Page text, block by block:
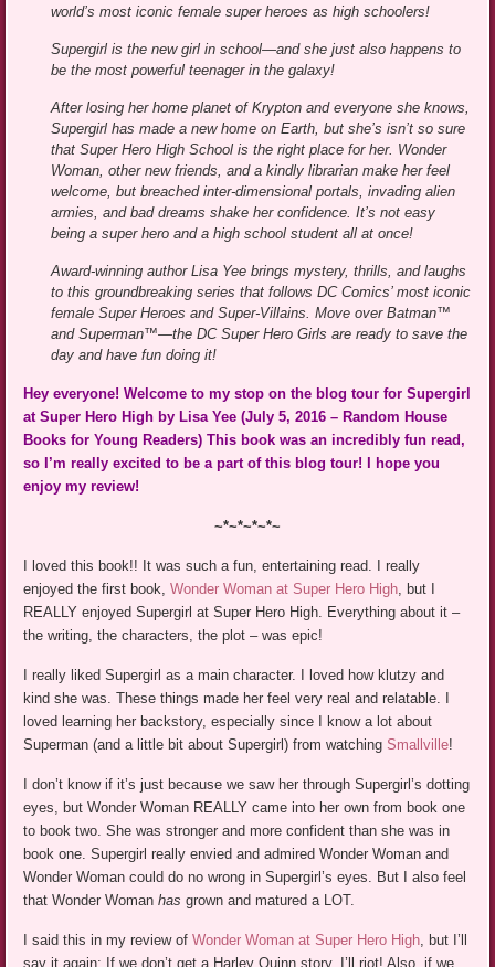
world’s most iconic female super heroes as high schoolers!
Supergirl is the new girl in school—and she just also happens to
be the most powerful teenager in the galaxy!
After losing her home planet of Krypton and everyone she knows,
Supergirl has made a new home on Earth, but she’s isn’t so sure
that Super Hero High School is the right place for her. Wonder
Woman, other new friends, and a kindly librarian make her feel
welcome, but breached inter-dimensional portals, invading alien
armies, and bad dreams shake her confidence. It’s not easy
being a super hero and a high school student all at once!
Award-winning author Lisa Yee brings mystery, thrills, and laughs
to this groundbreaking series that follows DC Comics’ most iconic
female Super Heroes and Super-Villains. Move over Batman™
and Superman™—the DC Super Hero Girls are ready to save the
day and have fun doing it!
Hey everyone! Welcome to my stop on the blog tour for Supergirl
at Super Hero High by Lisa Yee (July 5, 2016 – Random House
Books for Young Readers) This book was an incredibly fun read,
so I’m really excited to be a part of this blog tour! I hope you
enjoy my review!
~*~*~*~*~
I loved this book!! It was such a fun, entertaining read. I really
enjoyed the first book,Wonder Woman at Super Hero High , but I
REALLY enjoyed Supergirl at Super Hero High. Everything about it –
the writing, the characters, the plot – was epic!
I really liked Supergirl as a main character. I loved how klutzy and
kind she was. These things made her feel very real and relatable. I
loved learning her backstory, especially since I know a lot about
Superman (and a little bit about Supergirl) from watchingSmallville!
I don’t know if it’s just because we saw her through Supergirl’s dotting
eyes, but Wonder Woman REALLY came into her own from book one
to book two. She was stronger and more confident than she was in
book one. Supergirl really envied and admired Wonder Woman and
Wonder Woman could do no wrong in Supergirl’s eyes. But I also feel
that Wonder Womanhas grown and matured a LOT.
I said this in my review ofWonder Woman at Super Hero High , but I’ll
say it again: If we don’t get a Harley Quinn story, I’ll riot! Also, if we